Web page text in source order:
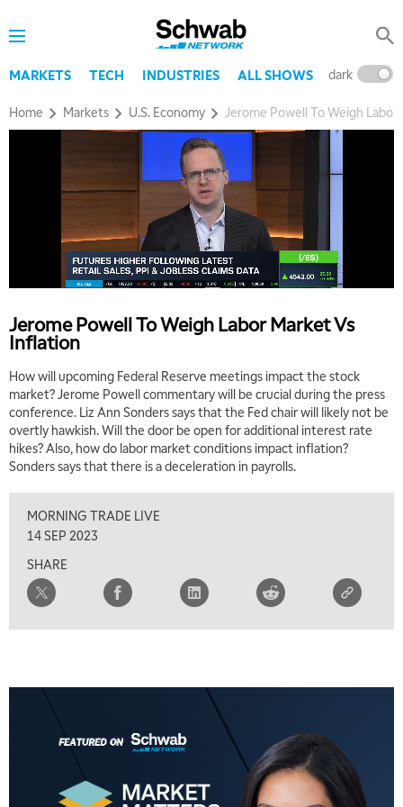
MARKETS TECH INDUSTRIES ALL SHOWS dark
Home Markets U.S. Economy Jerome Powell To Weigh
Jerome Powell To Weigh Labor Market Vs
Inflation
How will upcoming Federal Reserve meetings impact the stock
market? Jerome Powell commentary will be crucial during the press
conference. Liz Ann Sonders says that the Fed chair will likely not be
overtly hawkish. Will the door be open for additional interest rate
hikes? Also, how do labor market conditions impact inflation?
Sonders says that there is a deceleration in payrolls.
MORNING TRADE LIVE
14 SEP 2023
SHARE
5:00 AM
FAST MARKET REPLAY
MARKET MATTERS WITH MARLEY KAYDEN REPLAY
MARKET OVERTIME REPLAY
TRADING 360 REPLAY